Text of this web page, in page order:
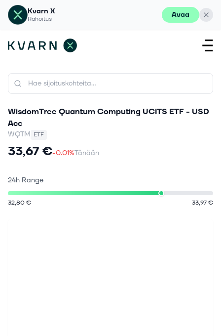
Kvarn X
Rahoitus Avaa
WisdomTree Quantum Computing UCITS ETF - USD
Acc
WQTM ETF
33,67 €-0.01%Tänään
24h Range
32,80 € 33,97 €